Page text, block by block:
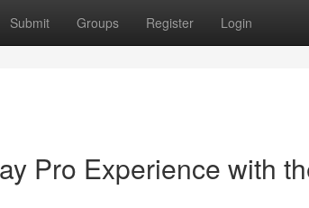
Submit Groups Register Login
Pro Experience with